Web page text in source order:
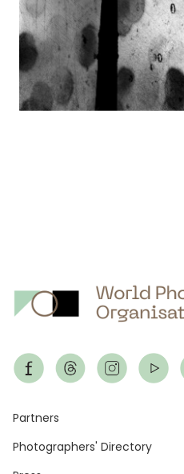
Footer
Partners
Photographers' Directory